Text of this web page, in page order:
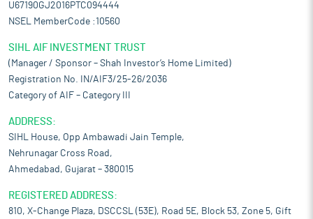
U67190GJ2016PTC094444
NSEL MemberCode :10560
SIHL AIF INVESTMENT TRUST
(Manager / Sponsor – Shah Investor’s Home Limited)
Registration No. IN/AIF3/25-26/2036
Category of AIF – Category III
ADDRESS:
SIHL House, Opp Ambawadi Jain Temple,
Nehrunagar Cross Road,
Ahmedabad, Gujarat – 380015
REGISTERED ADDRESS:
810, X-Change Plaza, DSCCSL (53E), Road 5E, Block 53, Zone 5, Gift